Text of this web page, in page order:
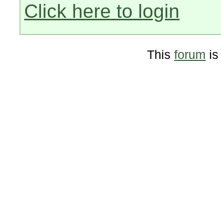
Click here to login
This forum